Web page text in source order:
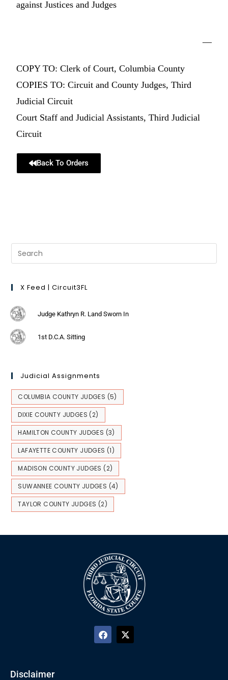
against Justices and Judges
—
COPY TO: Clerk of Court, Columbia County
COPIES TO: Circuit and County Judges, Third
Judicial Circuit
Court Staff and Judicial Assistants, Third Judicial
Circuit
Back To Orders
X Feed | Circuit3FL
Judge Kathryn R. Land Sworn In
1st D.C.A. Sitting
Judicial Assignments
COLUMBIA COUNTY JUDGES (5)
DIXIE COUNTY JUDGES (2)
HAMILTON COUNTY JUDGES (3)
LAFAYETTE COUNTY JUDGES (1)
MADISON COUNTY JUDGES (2)
SUWANNEE COUNTY JUDGES (4)
TAYLOR COUNTY JUDGES (2)
Disclaimer